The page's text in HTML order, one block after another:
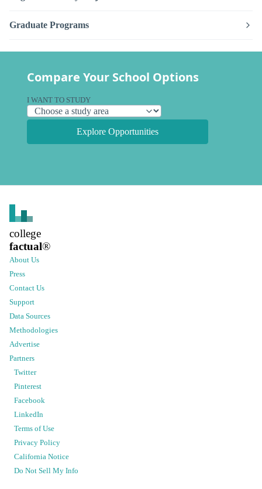
Graduate Programs
Compare Your School Options
I WANT TO STUDY
Explore Opportunities
college
factual®
About Us
Press
Contact Us
Support
Data Sources
Methodologies
Advertise
Partners
Twitter
Pinterest
Facebook
LinkedIn
Terms of Use
Privacy Policy
California Notice
Do Not Sell My Info